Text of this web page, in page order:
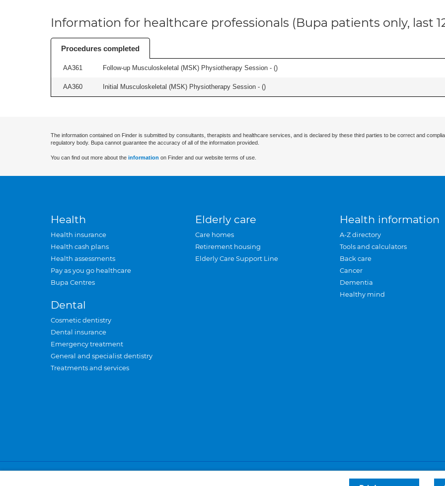
Information for healthcare professionals (Bupa patients only, last
Procedures completed
AA361 Follow-up Musculoskeletal (MSK) Physiotherapy Session - ()
AA360 Initial Musculoskeletal (MSK) Physiotherapy Session - ()
The information contained on Finder is submitted by consultants, therapists and healthcare services, and is declared by these third parties to be correct and
regulatory body. Bupa cannot guarantee the accuracy of all of the information provided.
You can find out more about the information on Finder and our website terms of use.
Health
Health insurance
Health cash plans
Health assessments
Pay as you go healthcare
Bupa Centres
Dental
Cosmetic dentistry
Dental insurance
Emergency treatment
General and specialist dentistry
Treatments and services
Elderly care
Care homes
Retirement housing
Elderly Care Support Line
Health information
A-Z directory
Tools and calculators
Back care
Cancer
Dementia
Healthy mind
Privacy and cookies Sitemap